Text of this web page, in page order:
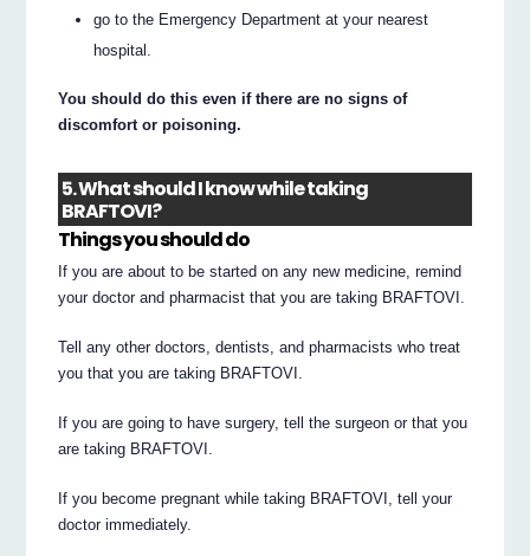
go to the Emergency Department at your nearest
hospital.
You should do this even if there are no signs of
discomfort or poisoning.
5. What should I know while taking
BRAFTOVI?
Things you should do
If you are about to be started on any new medicine, remind
your doctor and pharmacist that you are taking BRAFTOVI.
Tell any other doctors, dentists, and pharmacists who treat
you that you are taking BRAFTOVI.
If you are going to have surgery, tell the surgeon or that you
are taking BRAFTOVI.
If you become pregnant while taking BRAFTOVI, tell your
doctor immediately.